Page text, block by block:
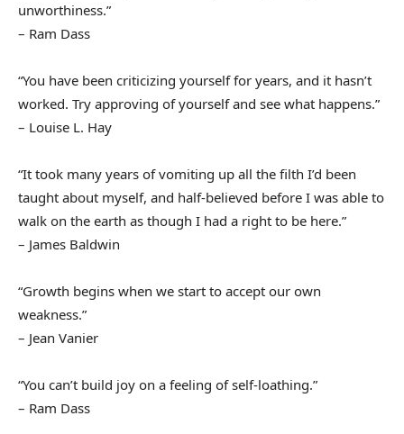
unworthiness.”
– Ram Dass
“You have been criticizing yourself for years, and it hasn’t
worked. Try approving of yourself and see what happens.”
– Louise L. Hay
“It took many years of vomiting up all the filth I’d been
taught about myself, and half-believed before I was able to
walk on the earth as though I had a right to be here.”
– James Baldwin
“Growth begins when we start to accept our own
weakness.”
– Jean Vanier
“You can’t build joy on a feeling of self-loathing.”
– Ram Dass